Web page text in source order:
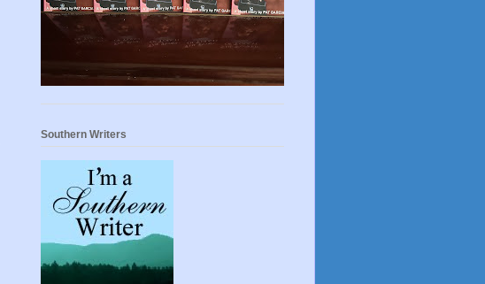
Southern Writers